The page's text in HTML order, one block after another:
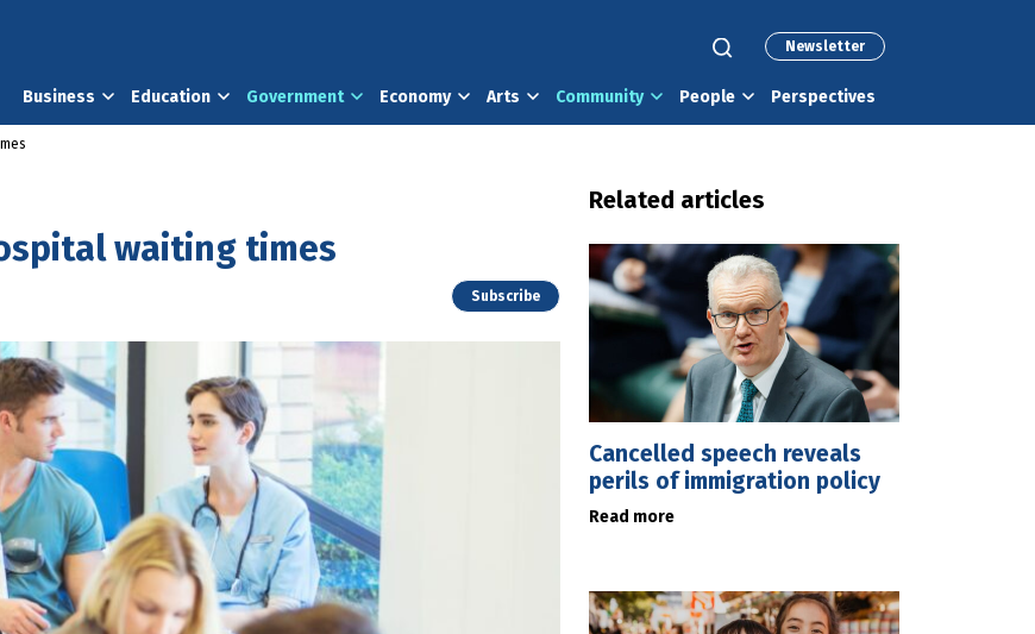
Newsletter
Business Education Government Economy Arts Community People Perspectives
waiting times
Subscribe
Related articles
Cancelled speech reveals
perils of immigration policy
Read more